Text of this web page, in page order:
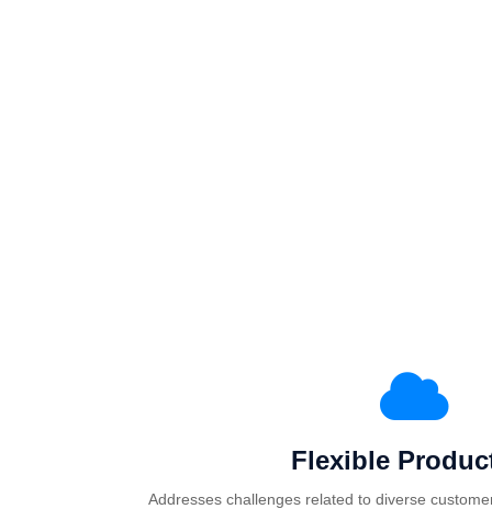
Flexible
Addresses challenges related to diverse